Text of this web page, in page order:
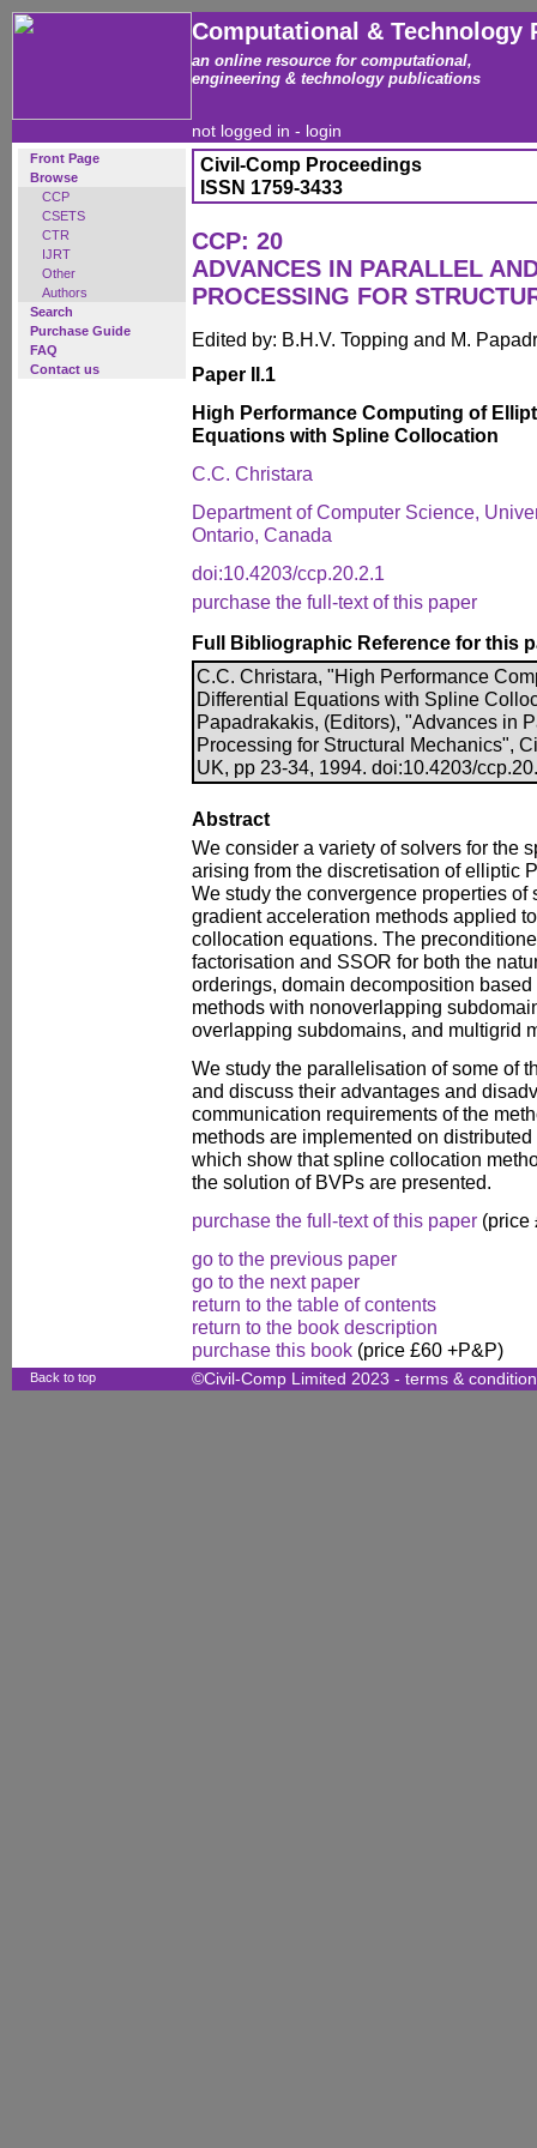
Computational & Technology
an online resource for computational,
engineering & technology publications
not logged in - login
Front Page
Browse
CCP
CSETS
CTR
IJRT
Other
Authors
Search
Purchase Guide
FAQ
Contact us
Civil-Comp Proceedings
ISSN 1759-3433
CCP: 20
ADVANCES IN PARALLEL
PROCESSING FOR
Edited by: B.H.V. Topping and M.
Paper II.1
High Performance Computing of
Equations with Spline Collocation
C.C. Christara
Department of Computer Science,
Ontario, Canada
doi:10.4203/ccp.20.2.1
purchase the full-text of this paper
Full Bibliographic Reference for this
C.C. Christara, "High Performance
Differential Equations with Spline
Papadrakakis, (Editors), "Advances in
Processing for Structural Mechanics",
UK, pp 23-34, 1994. doi:10.4203/
Abstract
We consider a variety of solvers for the
arising from the discretisation of elliptic
We study the convergence properties
gradient acceleration methods applied
collocation equations. The
factorisation and SSOR for both the
orderings, domain decomposition
methods with nonoverlapping
overlapping subdomains, and multigrid
We study the parallelisation of some of
and discuss their advantages and
communication requirements of the
methods are implemented on
which show that spline collocation
the solution of BVPs are presented.
purchase the full-text of this paper (price
go to the previous paper
go to the next paper
return to the table of contents
return to the book description
purchase this book (price £60 +P&P)
Back to top ©Civil-Comp Limited 2023 - terms &